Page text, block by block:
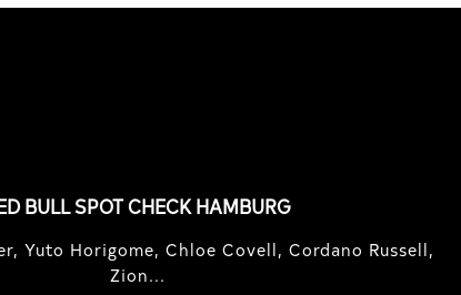
BULL SPOT CHECK HAMBURG
Yuto Horigome, Chloe Covell, Cordano Russell,
Zion...